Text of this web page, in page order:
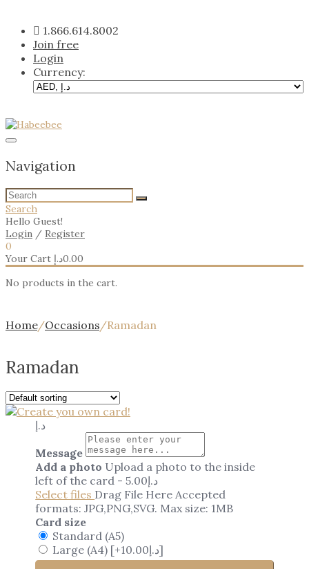
content
1.866.614.8002
Join free
Login
Currency:
Navigation
Search
Hello Guest!
Login / Register
0
Your Cart
0.00د.إ
No products in the cart.
Home/Occasions/Ramadan
Ramadan
د.إ
Message
Add a photo Upload a photo to the inside
left of the card -5.00د.إ
Select files Drag File Here Accepted
formats: JPG,PNG,SVG. Max size: 1MB
Card size
Standard (A5)
Large (A4)
[+10.00د.إ]